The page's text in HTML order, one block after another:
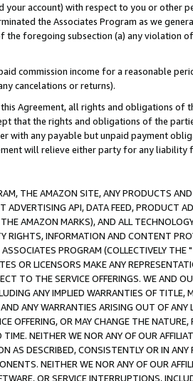
your account) with respect to you or other
the Associates Program as we
foregoing subsection (a) any violation
commission income for a reasonable
cancelations or returns).
Agreement, all rights and obligations of
that the rights and obligations of the
with any payable but unpaid payment
will relieve either party for any liability
THE AMAZON SITE, ANY PRODUCTS
ADVERTISING API, DATA FEED, PRODUCT
AMAZON MARKS), AND ALL
RIGHTS, INFORMATION AND CONTENT
PROGRAM (COLLECTIVELY THE "
OR LICENSORS MAKE ANY
TO THE SERVICE OFFERINGS. WE AND
ANY IMPLIED WARRANTIES OF
ANY WARRANTIES ARISING OUT OF ANY
OFFERING, OR MAY CHANGE THE
NEITHER WE NOR ANY OF OUR
AS DESCRIBED, CONSISTENTLY OR IN
NEITHER WE NOR ANY OF OUR
OR SERVICE INTERRUPTIONS,